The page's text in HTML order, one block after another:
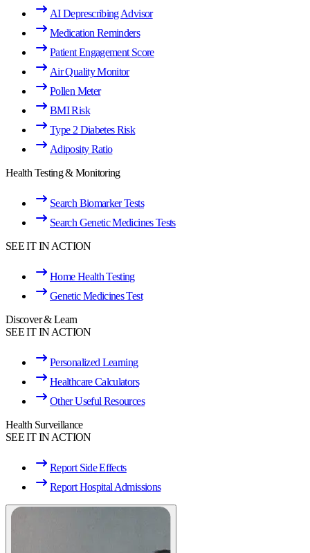
AI Deprescribing Advisor
Medication Reminders
Patient Engagement Score
Air Quality Monitor
Pollen Meter
BMI Risk
Type 2 Diabetes Risk
Adiposity Ratio
Health Testing & Monitoring
Search Biomarker Tests
Search Genetic Medicines Tests
SEE IT IN ACTION
Home Health Testing
Genetic Medicines Test
Discover & Learn
SEE IT IN ACTION
Personalized Learning
Healthcare Calculators
Other Useful Resources
Health Surveillance
SEE IT IN ACTION
Report Side Effects
Report Hospital Admissions